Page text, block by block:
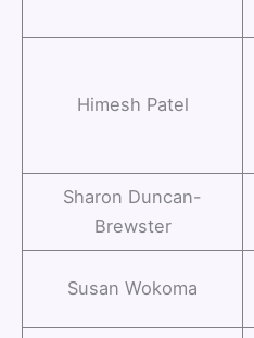
Himesh Patel
Sharon Duncan-
Brewster
Susan Wokoma